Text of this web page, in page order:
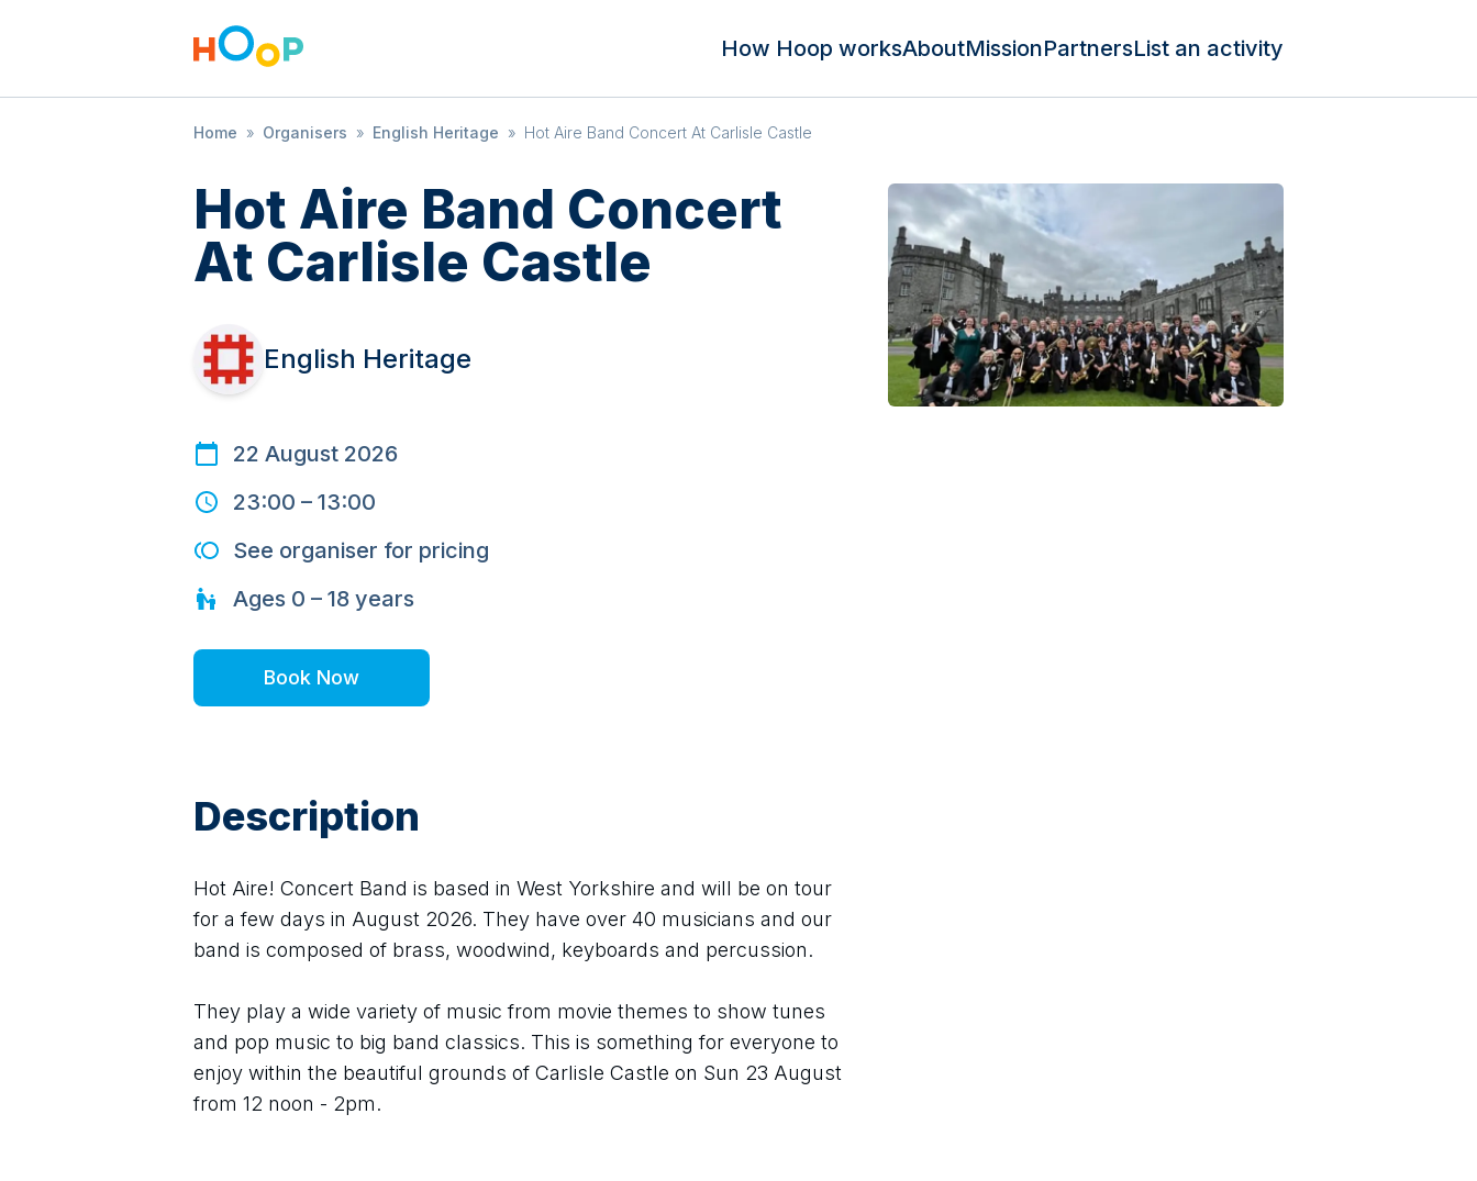
How Hoop worksAboutMissionPartnersList an activity
Home » Organisers » English Heritage » Hot Aire Band Concert At Carlisle Castle
Hot Aire Band Concert
At Carlisle Castle
English Heritage
22 August 2026
23:00 – 13:00
See organiser for pricing
Ages 0 – 18 years
Book Now
Description
Hot Aire! Concert Band is based in West Yorkshire and will be on tour
for a few days in August 2026. They have over 40 musicians and our
band is composed of brass, woodwind, keyboards and percussion.
They play a wide variety of music from movie themes to show tunes
and pop music to big band classics. This is something for everyone to
enjoy within the beautiful grounds of Carlisle Castle on Sun 23 August
from 12 noon - 2pm.